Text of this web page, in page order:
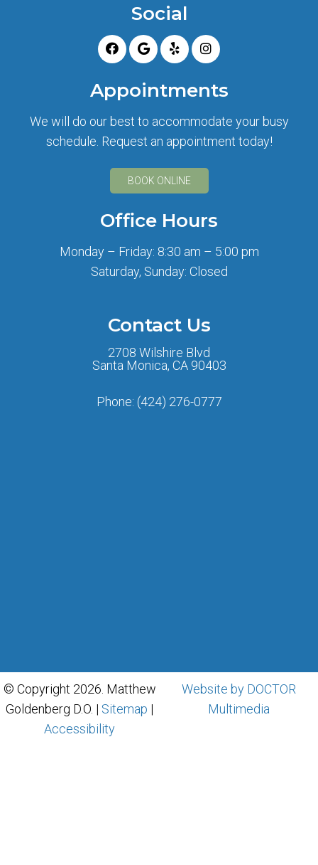
Social
Appointments
We will do our best to accommodate your busy
schedule. Request an appointment today!
BOOK ONLINE
Office Hours
Monday – Friday: 8:30 am – 5:00 pm
Saturday, Sunday: Closed
Contact Us
2708 Wilshire Blvd
Santa Monica, CA 90403
Phone: (424) 276-0777
© Copyright 2026. Matthew
Goldenberg D.O. | Sitemap |
Accessibility
Website by DOCTOR
Multimedia